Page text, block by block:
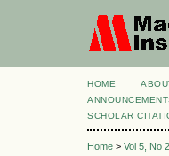
HOME
SCHOLAR
Home > Vol 5, No